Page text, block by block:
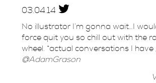
03.04.14
No illustrator I’m gonna wait…I
force quit you so chill out with the
wheel. *actual conversations I
@AdamGrason